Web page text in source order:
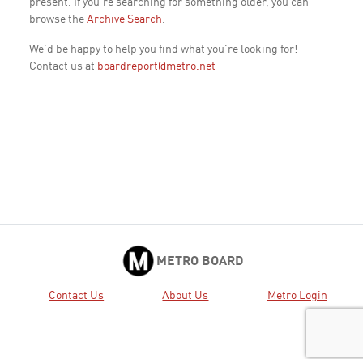
present. If you're searching for something older, you can
browse the Archive Search.
We'd be happy to help you find what you're looking for!
Contact us at boardreport@metro.net
METRO BOARD
Contact Us About Us Metro Login